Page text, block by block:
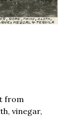
from
vinegar,